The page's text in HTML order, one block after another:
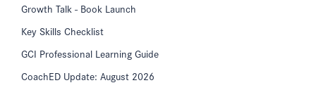
Growth Talk - Book Launch
Key Skills Checklist
GCI Professional Learning Guide
CoachED Update: August 2026